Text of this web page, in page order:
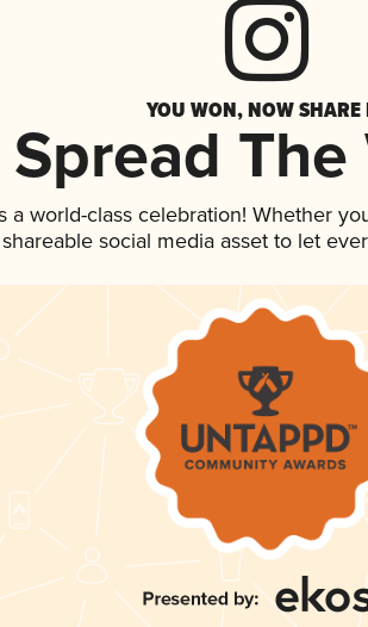
YOU WON, NOW SHARE
Spread The
a world-class celebration! Whether
social media asset to let